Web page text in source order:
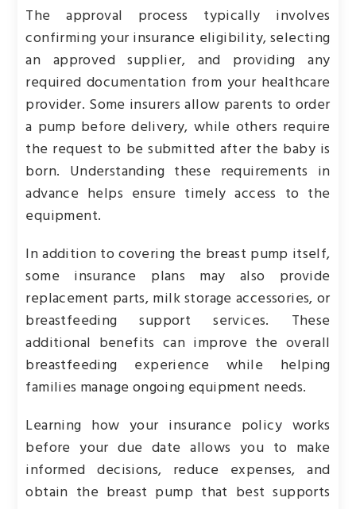
The approval process typically involves
confirming your insurance eligibility, selecting
an approved supplier, and providing any
required documentation from your healthcare
provider. Some insurers allow parents to order
a pump before delivery, while others require
the request to be submitted after the baby is
born. Understanding these requirements in
advance helps ensure timely access to the
equipment.
In addition to covering the breast pump itself,
some insurance plans may also provide
replacement parts, milk storage accessories, or
breastfeeding support services. These
additional benefits can improve the overall
breastfeeding experience while helping
families manage ongoing equipment needs.
Learning how your insurance policy works
before your due date allows you to make
informed decisions, reduce expenses, and
obtain the breast pump that best supports